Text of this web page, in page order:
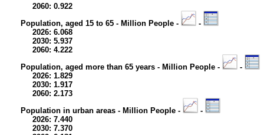
2060: 0.922
Population, aged 15 to 65 - Million People -
-
2026: 6.068
2030: 5.937
2060: 4.222
Population, aged more than 65 years - Million People -
-
2026: 1.829
2030: 1.917
2060: 2.173
Population in urban areas - Million People -
-
2026: 7.440
2030: 7.370